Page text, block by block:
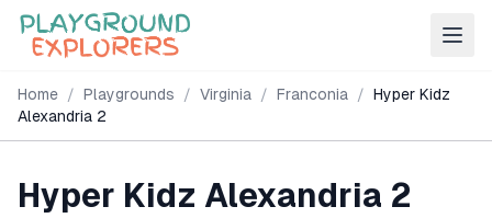
Home / Playgrounds / Virginia / Franconia / Hyper Kidz
Alexandria 2
Hyper Kidz Alexandria 2